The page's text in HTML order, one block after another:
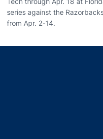
series against the
from Apr. 2-14.